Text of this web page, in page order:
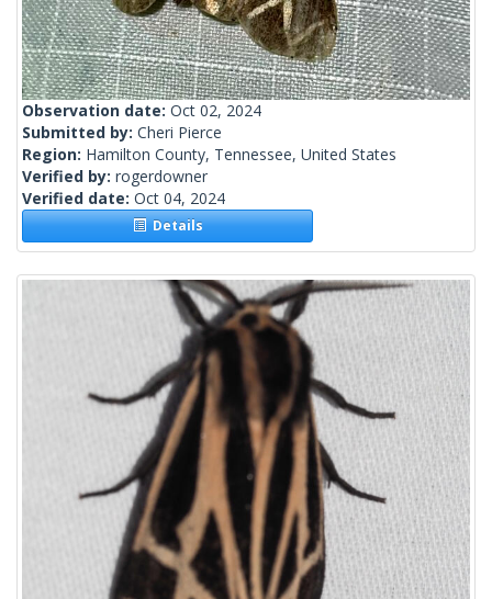
Observation date: Oct 02, 2024
Submitted by: Cheri Pierce
Region: Hamilton County, Tennessee, United States
Verified by: rogerdowner
Verified date: Oct 04, 2024
Details